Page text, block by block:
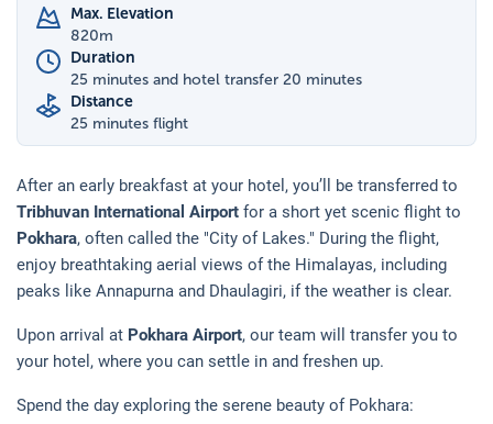
Max. Elevation
820m
Duration
25 minutes and hotel transfer 20 minutes
Distance
25 minutes flight
After an early breakfast at your hotel, you’ll be transferred to
Tribhuvan International Airport for a short yet scenic flight to
Pokhara, often called the "City of Lakes." During the flight,
enjoy breathtaking aerial views of the Himalayas, including
peaks like Annapurna and Dhaulagiri, if the weather is clear.
Upon arrival at Pokhara Airport, our team will transfer you to
your hotel, where you can settle in and freshen up.
Spend the day exploring the serene beauty of Pokhara: